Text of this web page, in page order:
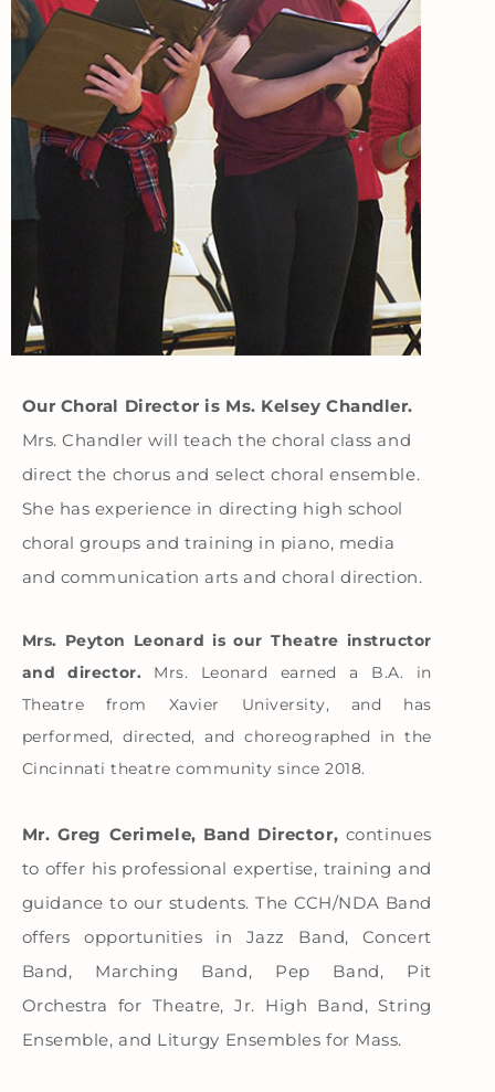
Our Choral Director is Ms. Kelsey Chandler.
Mrs. Chandler will teach the choral class and
direct the chorus and select choral ensemble.
She has experience in directing high school
choral groups and training in piano, media
and communication arts and choral direction.
Mrs. Peyton Leonard is our Theatre instructor
and director. Mrs. Leonard earned a B.A. in
Theatre from Xavier University, and has
performed, directed, and choreographed in the
Cincinnati theatre community since 2018.
Mr. Greg Cerimele, Band Director, continues
to offer his professional expertise, training and
guidance to our students. The CCH/NDA Band
offers opportunities in Jazz Band, Concert
Band, Marching Band, Pep Band, Pit
Orchestra for Theatre, Jr. High Band, String
Ensemble, and Liturgy Ensembles for Mass.